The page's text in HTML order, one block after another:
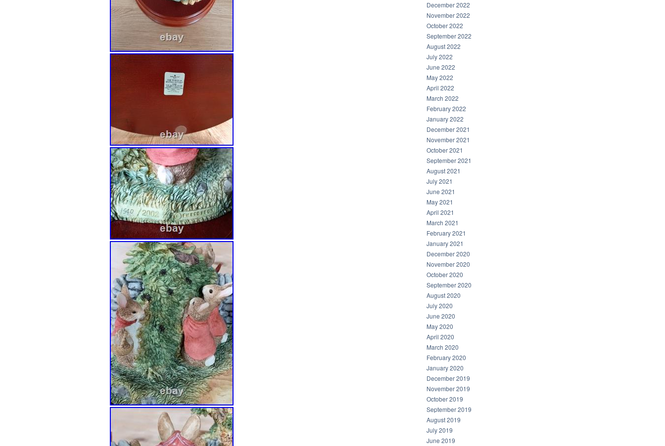
December 2022
November 2022
October 2022
September 2022
August 2022
July 2022
June 2022
May 2022
April 2022
March 2022
February 2022
January 2022
December 2021
November 2021
October 2021
September 2021
August 2021
July 2021
June 2021
May 2021
April 2021
March 2021
February 2021
January 2021
December 2020
November 2020
October 2020
September 2020
August 2020
July 2020
June 2020
May 2020
April 2020
March 2020
February 2020
January 2020
December 2019
November 2019
October 2019
September 2019
August 2019
July 2019
June 2019